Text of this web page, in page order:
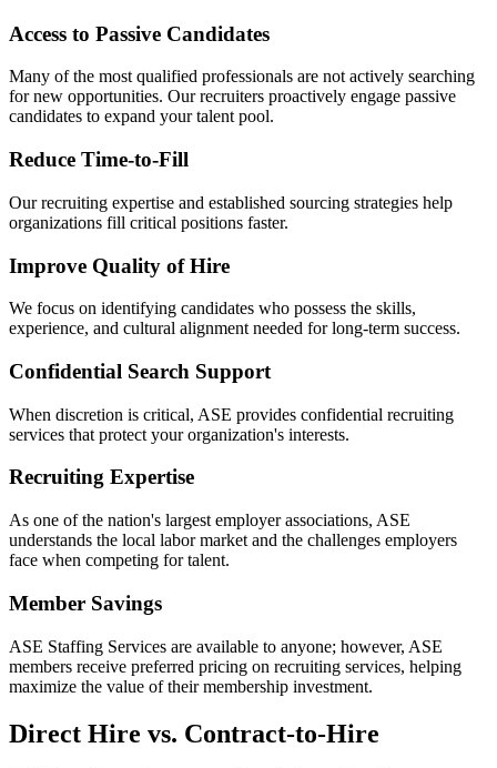
Access to Passive Candidates
Many of the most qualified professionals are not actively searching
for new opportunities. Our recruiters proactively engage passive
candidates to expand your talent pool.
Reduce Time-to-Fill
Our recruiting expertise and established sourcing strategies help
organizations fill critical positions faster.
Improve Quality of Hire
We focus on identifying candidates who possess the skills,
experience, and cultural alignment needed for long-term success.
Confidential Search Support
When discretion is critical, ASE provides confidential recruiting
services that protect your organization's interests.
Recruiting Expertise
As one of the nation's largest employer associations, ASE
understands the local labor market and the challenges employers
face when competing for talent.
Member Savings
ASE Staffing Services are available to anyone; however, ASE
members receive preferred pricing on recruiting services, helping
maximize the value of their membership investment.
Direct Hire vs. Contract-to-Hire